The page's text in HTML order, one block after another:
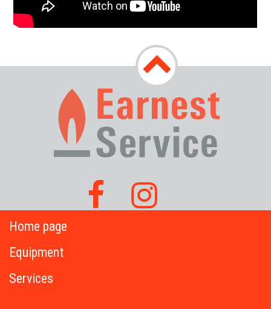
Home page
Equipment
Services